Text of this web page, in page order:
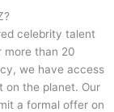
?
celebrity talent
more than 20
we have access
on the planet. Our
a formal offer on